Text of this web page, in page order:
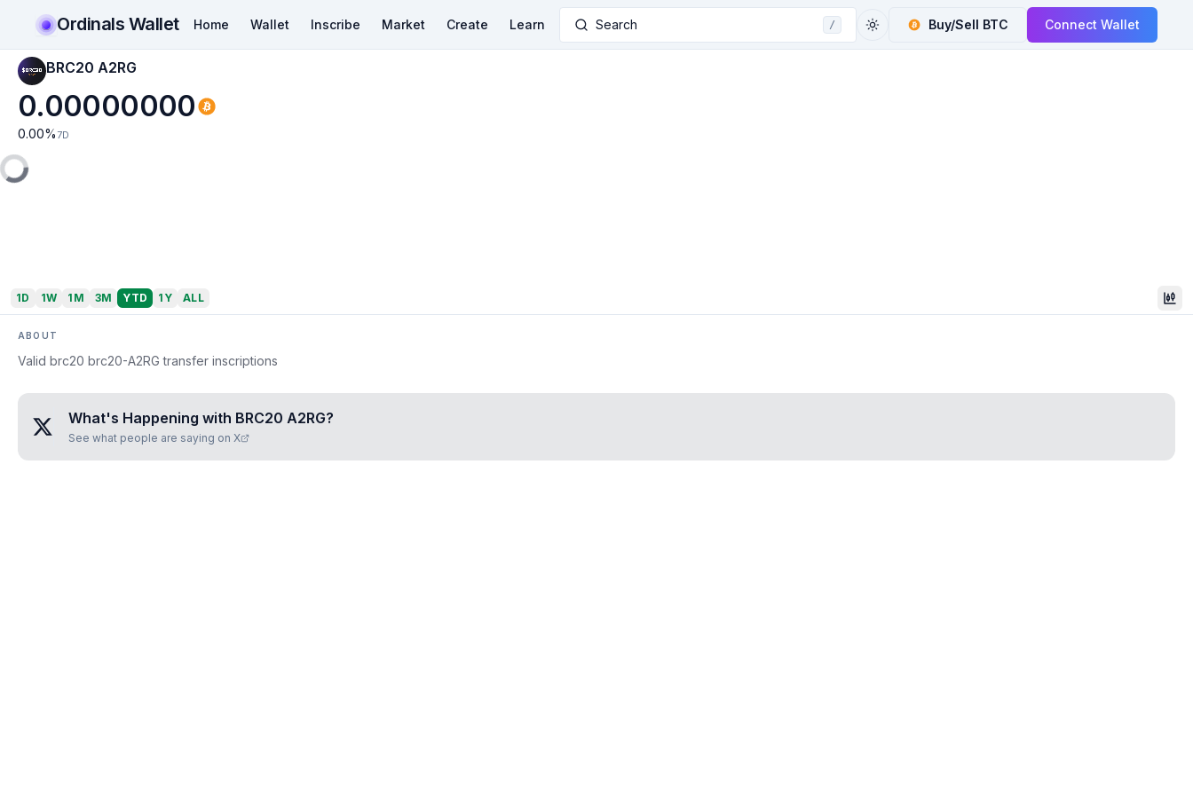
Ordinals Wallet Home Wallet Inscribe Market Create Learn Search / Buy/Sell BTC Connect Wallet
BRC20 A2RG
0.00000000
0.00% 7D
1D 1W 1M 3M YTD 1Y ALL
ABOUT
Valid brc20 brc20-A2RG transfer inscriptions
What's Happening with BRC20 A2RG?
See what people are saying on X